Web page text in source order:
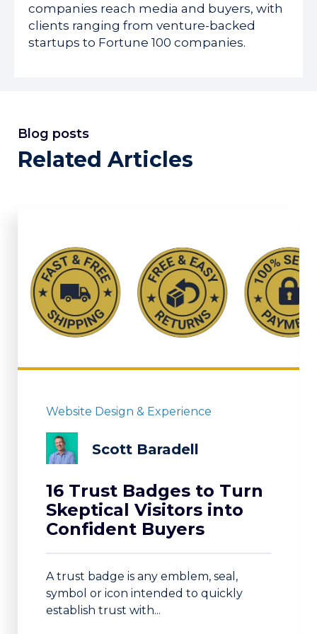
companies reach media and buyers, with
clients ranging from venture-backed
startups to Fortune 100 companies.
Blog posts
Related Articles
Website Design & Experience
Scott Baradell
16 Trust Badges to Turn
Skeptical Visitors into
Confident Buyers
A trust badge is any emblem, seal,
symbol or icon intended to quickly
establish trust with...